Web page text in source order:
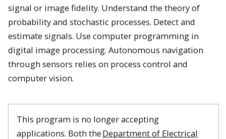
signal or image fidelity. Understand the theory of
probability and stochastic processes. Detect and
estimate signals. Use computer programming in
digital image processing. Autonomous navigation
through sensors relies on process control and
computer vision.
This program is no longer accepting
applications. Both theDepartment of Electrical